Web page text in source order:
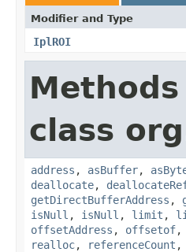
Modifier and Type
IplROI
class
address , asBuffer,
deallocate,
getDirectBufferAddress ,
isNull , isNull , limit ,
offsetAddress , offsetof,
realloc, referenceCount ,